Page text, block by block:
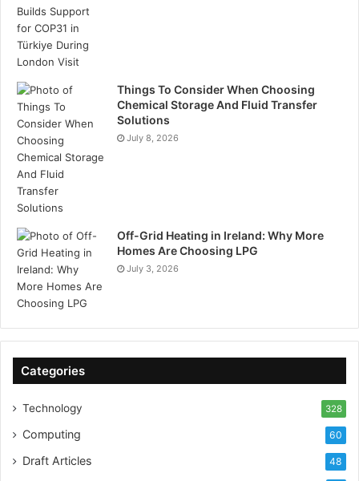
Things To Consider When Choosing
Chemical Storage And Fluid Transfer
Solutions
July 8, 2026
Off-Grid Heating in Ireland: Why More
Homes Are Choosing LPG
July 3, 2026
Categories
Technology 328
Computing 60
Draft Articles 48